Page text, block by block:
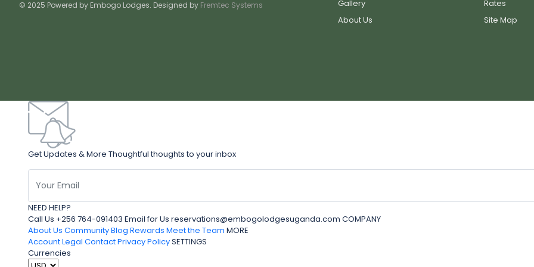
© 2025 Powered by Embogo Lodges. Designed by Fremtec Systems
Gallery
About Us
Rates
Site Map
Get Updates & More Thoughtful thoughts to your inbox
NEED HELP?
Call Us +256 764-091403 Email for Us reservations@embogolodgesuganda.com COMPANY
About Us Community Blog Rewards Meet the Team MORE
AccountLegal ContactPrivacy PolicySETTINGS
Currencies